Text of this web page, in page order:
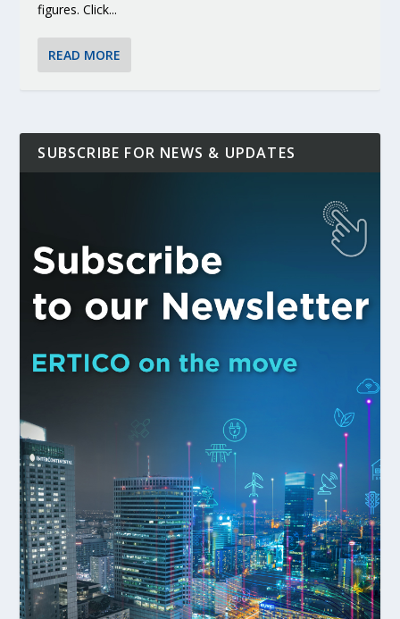
KEY PROJECTS AND ACTIVITIES
PARTNER IN THE SPOTLIGHT: DEKRA ON
MOBILITY LEADERS MEET IN SEVILLE TO
ENVELOPE PROJECT LAUNCHES OPEN CALL
ERTICO PUBLIC AUTHORITIES AND CEDR
figures. Click...
READ MORE
SUBSCRIBE FOR NEWS & UPDATES